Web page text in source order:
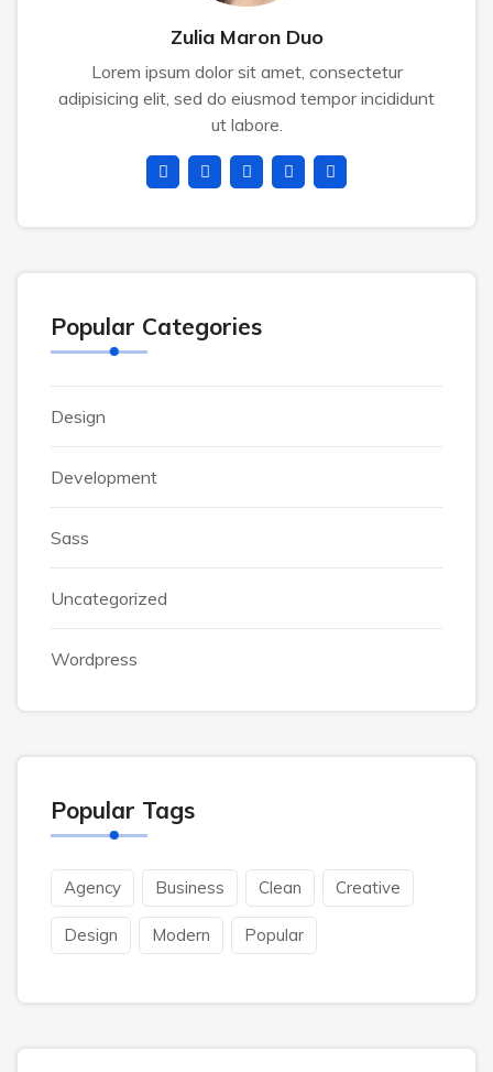
Zulia Maron Duo
Lorem ipsum dolor sit amet, consectetur
adipisicing elit, sed do eiusmod tempor incididunt
ut labore.
Popular Categories
Design
Development
Sass
Uncategorized
Wordpress
Popular Tags
Agency Business Clean Creative
Design Modern Popular